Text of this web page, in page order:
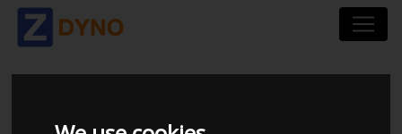
CHEVROLET CAMARO